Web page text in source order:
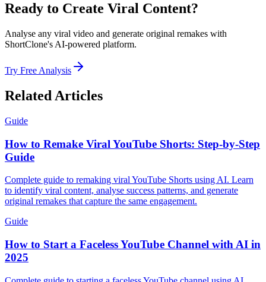
Ready to Create Viral Content?
Analyse any viral video and generate original remakes with
ShortClone's AI-powered platform.
Try Free Analysis
Related Articles
Guide
How to Remake Viral YouTube Shorts: Step-by-Step
Guide
Complete guide to remaking viral YouTube Shorts using AI. Learn
to identify viral content, analyse success patterns, and generate
original remakes that capture the same engagement.
Guide
How to Start a Faceless YouTube Channel with AI in
2025